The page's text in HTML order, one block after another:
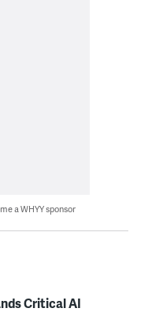
a WHYY sponsor
Critical AI